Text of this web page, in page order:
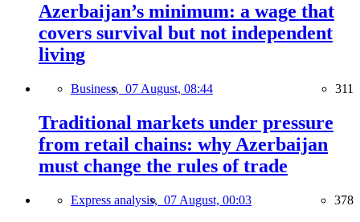
Azerbaijan’s minimum: a wage that
covers survival but not independent
living
Business, 07 August, 08:44 311
Traditional markets under pressure
from retail chains: why Azerbaijan
must change the rules of trade
Express analysis, 07 August, 00:03 378